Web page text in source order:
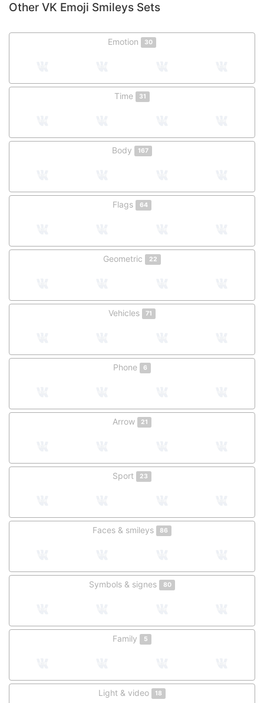
Other VK Emoji Smileys Sets
Emotion 30
Time 31
Body 167
Flags 64
Geometric 22
Vehicles 71
Phone 6
Arrow 21
Sport 23
Faces & smileys 86
Symbols & signes 80
Family 5
Light & video 18